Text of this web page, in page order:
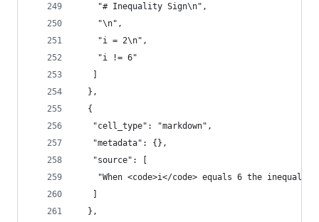
    "# Inequality Sign\n",
    "\n",
    "i = 2\n",
    "i != 6"
   ]
  },
  {
   "cell_type": "markdown",
   "metadata": {},
   "source": [
"When <code>i</code> equals 6 the
   ]
  },